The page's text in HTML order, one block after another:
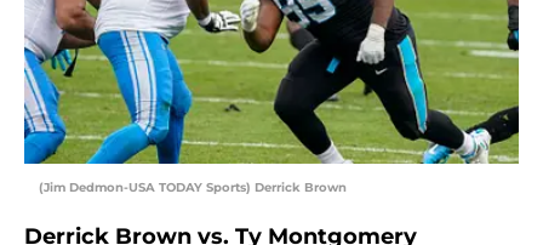
(Jim Dedmon-USA TODAY Sports) Derrick Brown
Derrick Brown vs. Ty Montgomery